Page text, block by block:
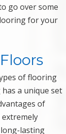
go over some
for your
of flooring
a unique set
of
lasting